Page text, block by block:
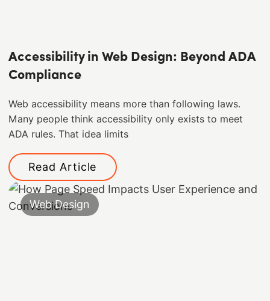
Accessibility in Web Design: Beyond ADA
Compliance
Web accessibility means more than following laws.
Many people think accessibility only exists to meet
ADA rules. That idea limits
Read Article
Web Design